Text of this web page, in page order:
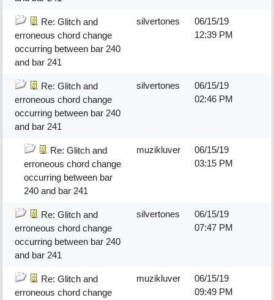
Re: Glitch and
erroneous chord change
occurring between bar 240
and bar 241
silvertones
06/15/19
12:39 PM
Re: Glitch and
erroneous chord change
occurring between bar 240
and bar 241
silvertones
06/15/19
02:46 PM
Re: Glitch and
erroneous chord change
occurring between bar
240 and bar 241
muzikluver
06/15/19
03:15 PM
Re: Glitch and
erroneous chord change
occurring between bar 240
and bar 241
silvertones
06/15/19
07:47 PM
Re: Glitch and
erroneous chord change
muzikluver
06/15/19
09:49 PM